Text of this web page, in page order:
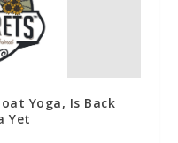
Yoga, Is Back
Yet